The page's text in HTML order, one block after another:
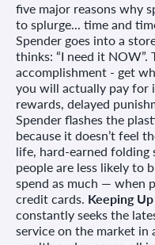
five major reasons why
to splurge... time and
Spender goes into a
thinks: “I need it NOW”.
accomplishment - get
you will actually pay for
rewards, delayed
Spender flashes the
because it doesn’t feel
life, hard-earned
people are less likely to
spend as much — when
credit cards. Keeping
constantly seeks the
service on the market in